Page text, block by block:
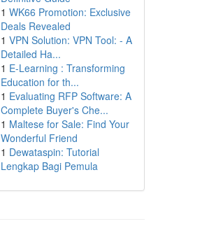
1 WK66 Promotion: Exclusive
Deals Revealed
1 VPN Solution: VPN Tool: - A
Detailed Ha...
1 E-Learning : Transforming
Education for th...
1 Evaluating RFP Software: A
Complete Buyer's Che...
1 Maltese for Sale: Find Your
Wonderful Friend
1 Dewataspin: Tutorial
Lengkap Bagi Pemula